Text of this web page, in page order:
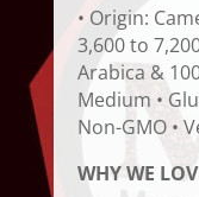
• Origin:
3,600 to
Arabica &
Medium •
Non-GMO •
WHY WE